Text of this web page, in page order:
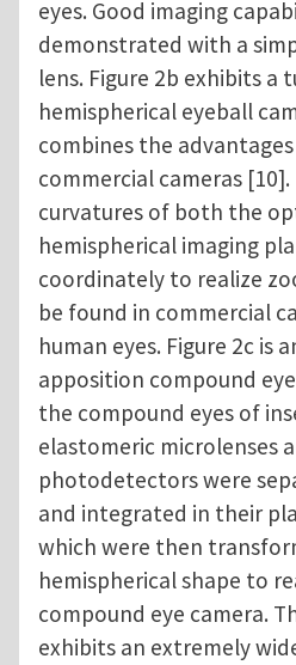
eyes. Good imaging
demonstrated with a
lens. Figure 2b exhibits a
hemispherical eyeball
combines the
commercial cameras
curvatures of both the
hemispherical imaging
coordinately to realize
be found in commercial
human eyes. Figure 2c is
apposition compound
the compound eyes of
elastomeric microlenses
photodetectors were
and integrated in their
which were then
hemispherical shape to
compound eye camera.
exhibits an extremely